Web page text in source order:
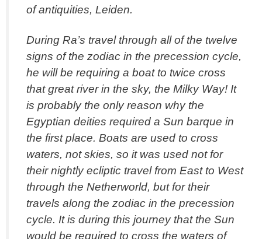
of antiquities, Leiden.
During Ra’s travel through all of the twelve
signs of the zodiac in the precession cycle,
he will be requiring a boat to twice cross
that great river in the sky, the Milky Way! It
is probably the only reason why the
Egyptian deities required a Sun barque in
the first place. Boats are used to cross
waters, not skies, so it was used not for
their nightly ecliptic travel from East to West
through the Netherworld, but for their
travels along the zodiac in the precession
cycle. It is during this journey that the Sun
would be required to cross the waters of